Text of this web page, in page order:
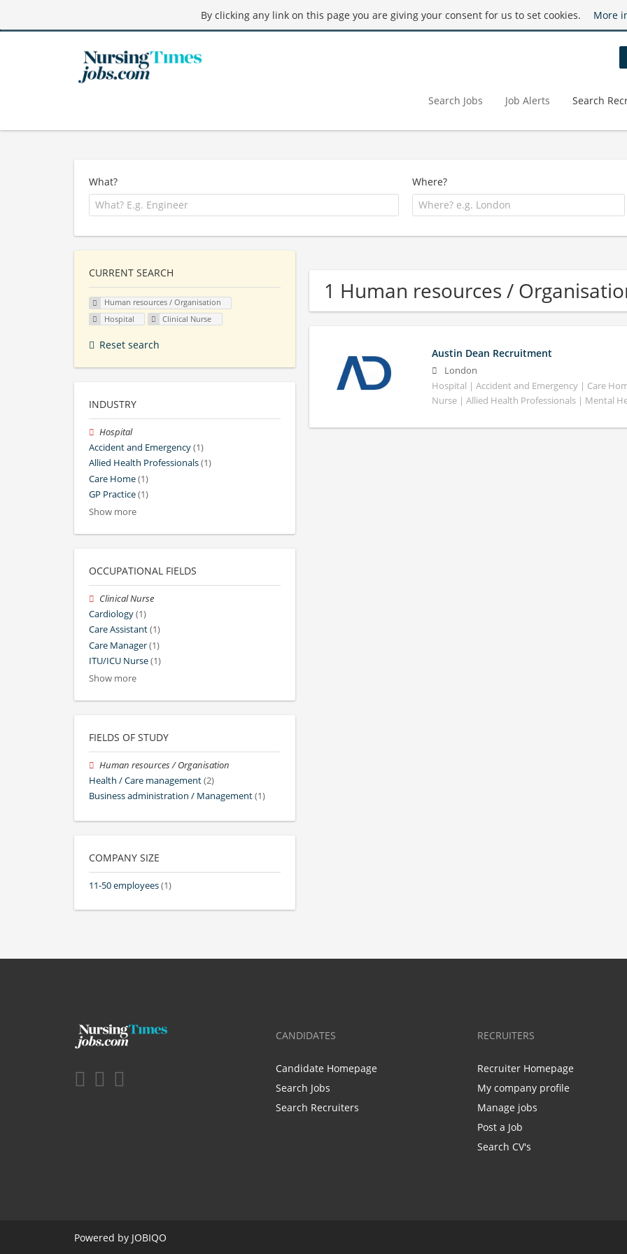
By clicking any link on this page you are giving your consent for us to set cookies. More
Search Jobs Job Alerts Search
What? Where?
1 Human resources /
Austin Dean Recruitment
London
Hospital | Accident and Emergency | Care
Nurse | Allied Health Professionals | Mental
CURRENT SEARCH
Human resources / Organisation
Hospital
Clinical Nurse
Reset search
INDUSTRY
Hospital
Accident and Emergency(1)
Allied Health Professionals(1)
Care Home(1)
GP Practice(1)
Show more
OCCUPATIONAL FIELDS
Clinical Nurse
Cardiology(1)
Care Assistant(1)
Care Manager(1)
ITU/ICU Nurse(1)
Show more
FIELDS OF STUDY
Human resources / Organisation
Health / Care management(2)
Business administration / Management(1)
COMPANY SIZE
11-50 employees(1)
CANDIDATES
Candidate Homepage
Search Jobs
Search Recruiters
RECRUITERS
Recruiter Homepage
My company profile
Manage jobs
Post a Job
Search CV's
Powered by JOBIQO